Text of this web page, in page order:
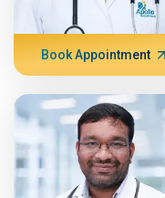
Book Appointment